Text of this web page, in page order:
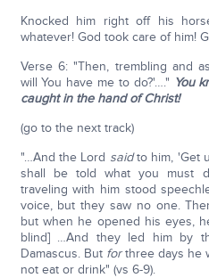
Knocked him right off his
whatever! God took care of him!
Verse 6: "Then, trembling and
will You have me to do?'…." You
caught in the hand of Christ!
(go to the next track)
"…And the Lord saidto him, 'Get
shall be told what you must
traveling with him stood
voice, but they saw no one.
but when he opened his eyes,
blind] …And they led him by
Damascus. But forthree days he
not eat or drink" (vs 6-9).